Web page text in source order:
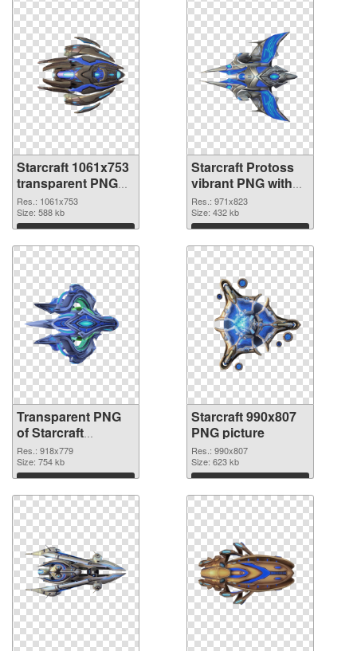
Starcraft 1061x753
transparent PNG
graphic
Res.: 1061x753
Size: 588 kb
Download
Starcraft Protoss
vibrant PNG with
transparent
background PNG
image
Res.: 971x823
Size: 432 kb
Download
Transparent PNG
of Starcraft
918x779
Res.: 918x779
Size: 754 kb
Download
Starcraft 990x807
PNG picture
Res.: 990x807
Size: 623 kb
Download